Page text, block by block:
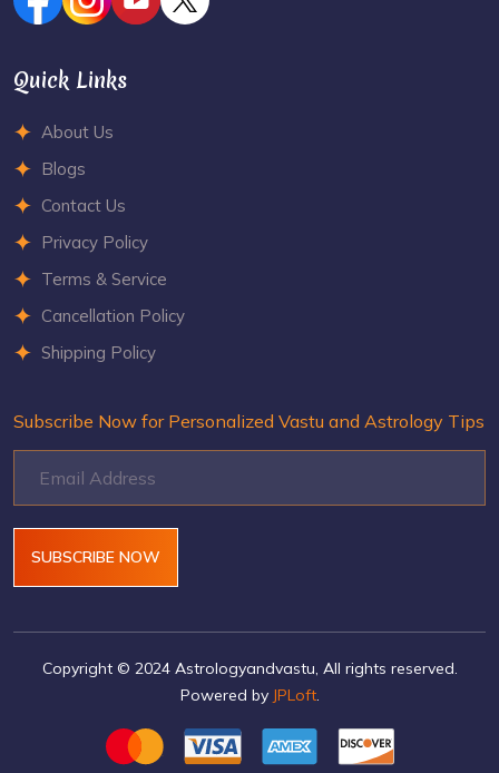
Quick Links
About Us
Blogs
Contact Us
Privacy Policy
Terms & Service
Cancellation Policy
Shipping Policy
Subscribe Now for Personalized Vastu and Astrology Tips
SUBSCRIBE NOW
Copyright © 2024 Astrologyandvastu, All rights reserved.
Powered by JPLoft.